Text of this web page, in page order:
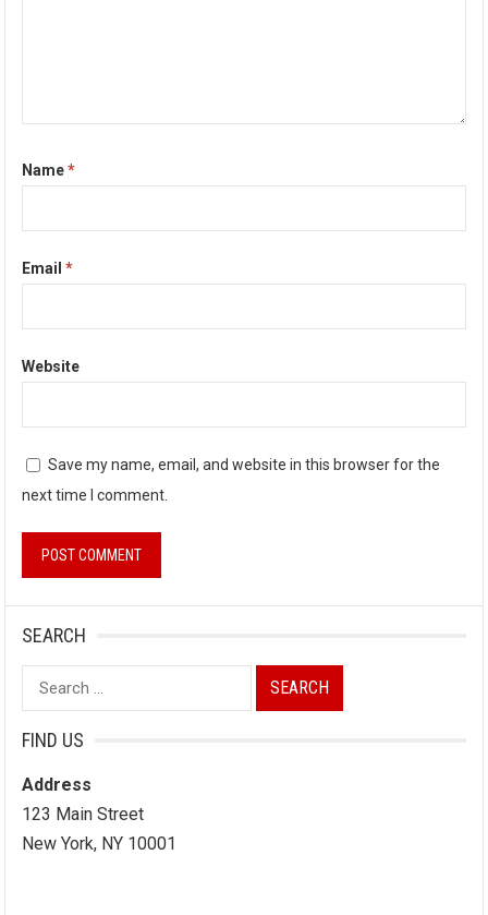
Name*
Email*
Website
Save my name, email, and website in this browser for the
next time I comment.
SEARCH
Search
for:
FIND US
Address
123 Main Street
New York, NY 10001